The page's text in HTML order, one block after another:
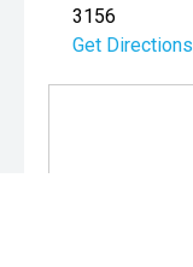
3156
Get Directions